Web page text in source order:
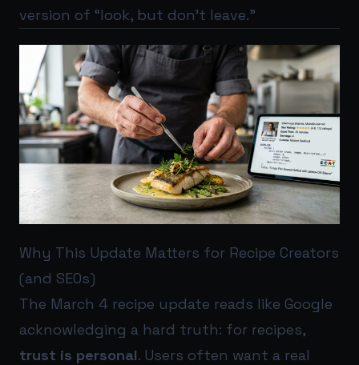
version of “look, but don’t leave.”
Why This Update Matters for Recipe Creators
(and SEOs)
The March 4 recipe update reads like Google
acknowledging a hard truth: for recipes,
trust is personal. Users often want a real